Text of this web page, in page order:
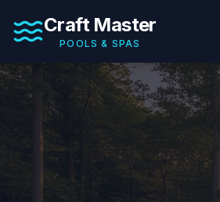
Craft Master
POOLS & SPAS